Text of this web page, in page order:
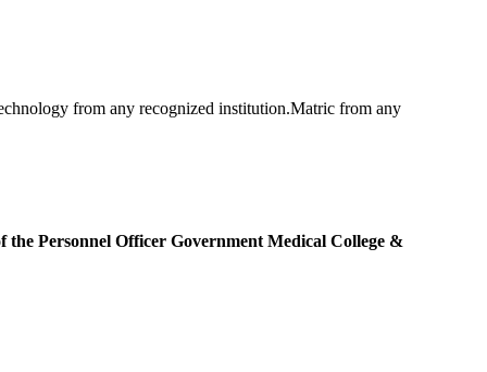
from any recognized institution.Matric from any
Personnel Officer Government Medical College &